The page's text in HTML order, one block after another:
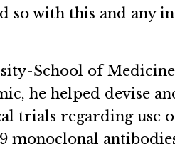
with this and any
School of
he helped devise
trials regarding use
monoclonal